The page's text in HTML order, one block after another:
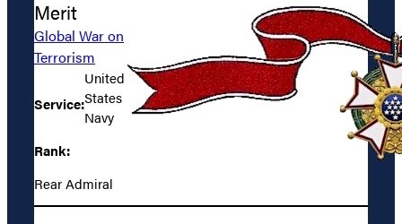
Merit
Global War on
Terrorism
Service:
United
States
Navy
Rank:
Rear Admiral